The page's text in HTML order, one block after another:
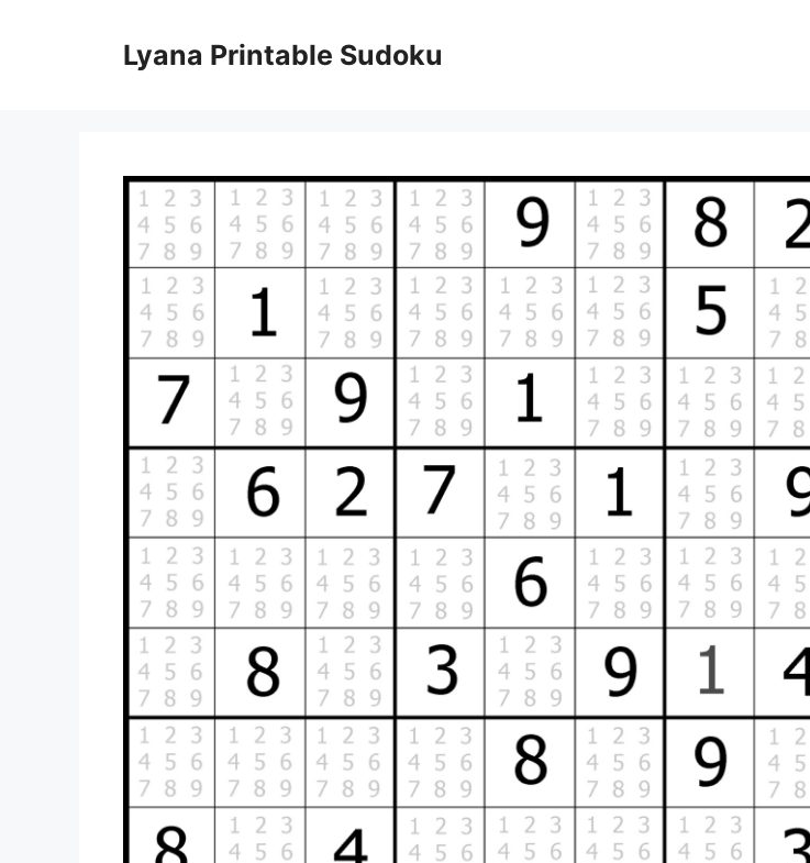
Lyana Printable Sudoku